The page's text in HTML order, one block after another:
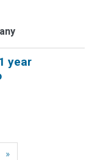
year
»Next